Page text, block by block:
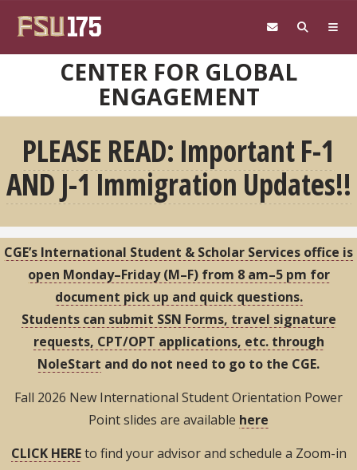
CENTER FOR GLOBAL
ENGAGEMENT
PLEASE READ: Important F-1
AND J-1 Immigration Updates!!
CGE’s International Student & Scholar Services office is
open Monday–Friday (M–F) from 8 am–5 pm for
document pick up and quick questions.
Students can submit SSN Forms, travel signature
requests, CPT/OPT applications, etc. through
NoleStart and do not need to go to the CGE.
Fall 2026 New International Student Orientation Power
Point slides are available here
CLICK HEREto find your advisor and schedule a Zoom-in